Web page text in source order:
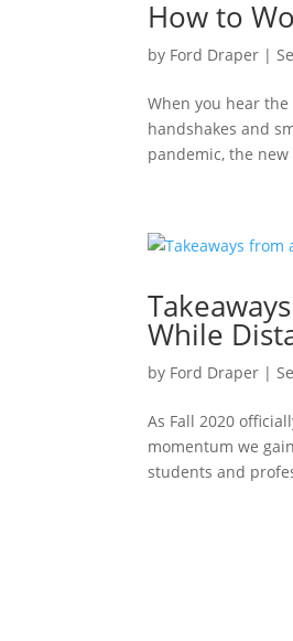
How to
by Ford Draper |
When you hear
handshakes and
pandemic, the
While
by Ford Draper |
As Fall 2020
momentum we
students and